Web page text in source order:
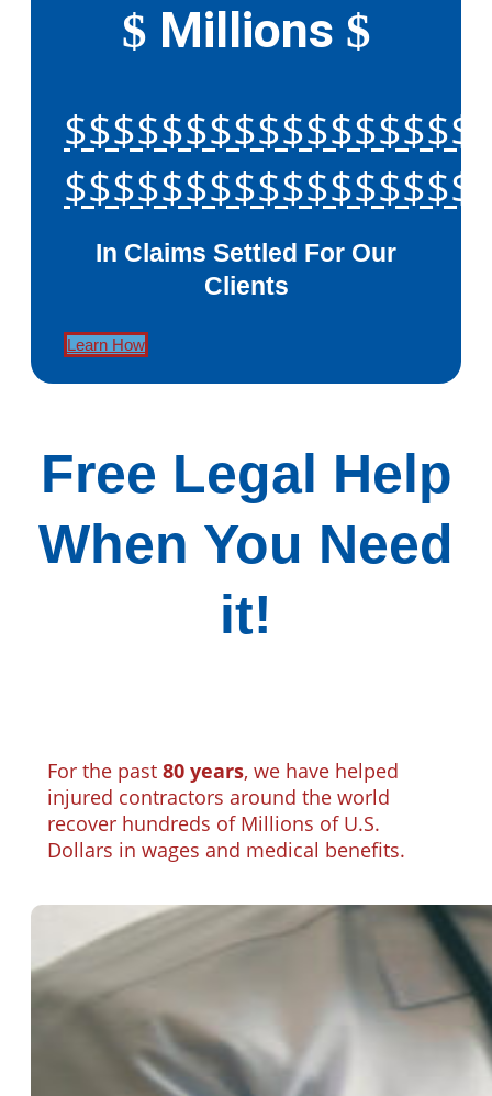
$ Millions $
In Claims Settled For Our
Clients
Learn How
Free Legal Help
When You Need
it!
For the past 80 years, we have helped
injured contractors around the world
recover hundreds of Millions of U.S.
Dollars in wages and medical benefits.